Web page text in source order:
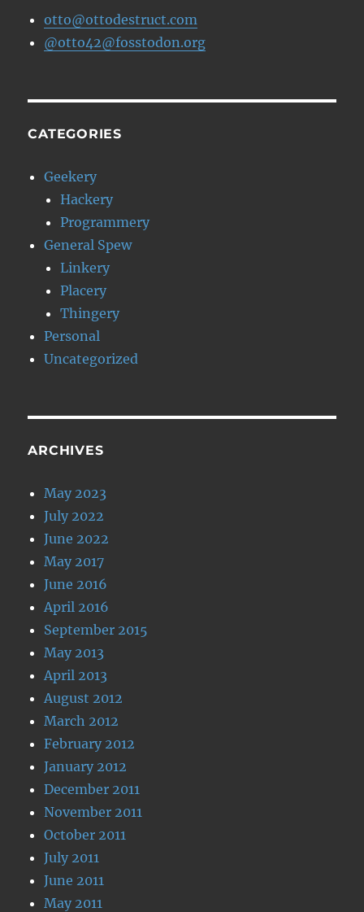
otto@ottodestruct.com
@otto42@fosstodon.org
CATEGORIES
Geekery
Hackery
Programmery
General Spew
Linkery
Placery
Thingery
Personal
Uncategorized
ARCHIVES
May 2023
July 2022
June 2022
May 2017
June 2016
April 2016
September 2015
May 2013
April 2013
August 2012
March 2012
February 2012
January 2012
December 2011
November 2011
October 2011
July 2011
June 2011
May 2011